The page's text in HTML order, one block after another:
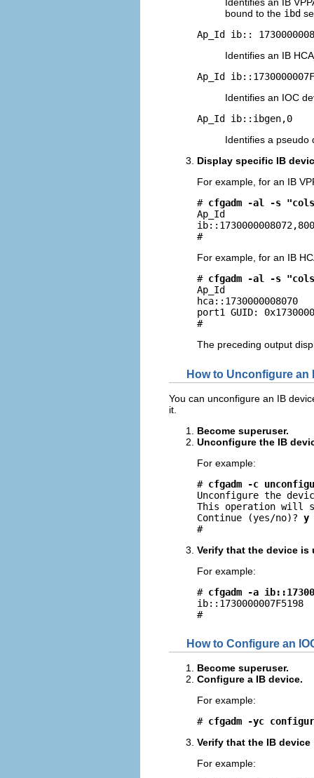
bound to the ibd
Ap_Id ib::
Identifies an IB
Ap_Id
Identifies an IOC
Ap_Id ib::ibgen,0
Identifies a pseudo
Display specific IB
For example, for an IB
# cfgadm -al -s
Ap_Id
#
For example, for an IB
# cfgadm -al -s
Ap_Id
port1 GUID:
#
The preceding output
How to Unconfigure an
You can unconfigure an IB
it.
Become superuser.
Unconfigure the IB
For example:
# cfgadm -c
Unconfigure the
This operation will
Continue (yes/no)? y
#
Verify that the device is
For example:
# cfgadm -a
#
How to Configure an
Become superuser.
Configure a IB device.
For example:
# cfgadm -yc
Verify that the IB
For example: